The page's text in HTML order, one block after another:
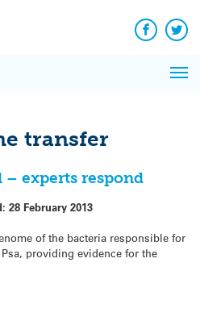
Facebook
transfer
– experts respond
28 February 2013
of the bacteria responsible for
providing evidence for the
News